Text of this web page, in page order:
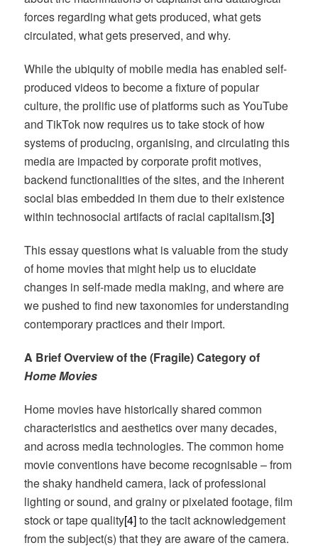
forces regarding what gets produced, what gets
circulated, what gets preserved, and why.
While the ubiquity of mobile media has enabled self-
produced videos to become a fixture of popular
culture, the prolific use of platforms such as YouTube
and TikTok now requires us to take stock of how
systems of producing, organising, and circulating this
media are impacted by corporate profit motives,
backend functionalities of the sites, and the inherent
social bias embedded in them due to their existence
within technosocial artifacts of racial capitalism.[3]
This essay questions what is valuable from the study
of home movies that might help us to elucidate
changes in self-made media making, and where are
we pushed to find new taxonomies for understanding
contemporary practices and their import.
A Brief Overview of the (Fragile) Category of
Home Movies
Home movies have historically shared common
characteristics and aesthetics over many decades,
and across media technologies. The common home
movie conventions have become recognisable – from
the shaky handheld camera, lack of professional
lighting or sound, and grainy or pixelated footage, film
stock or tape quality[4]to the tacit acknowledgement
from the subject(s) that they are aware of the camera.